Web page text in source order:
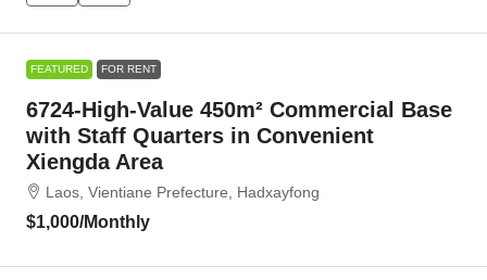
FEATURED FOR RENT
6724-High-Value 450m² Commercial Base
with Staff Quarters in Convenient
Xiengda Area
Laos, Vientiane Prefecture, Hadxayfong
$1,000/Monthly